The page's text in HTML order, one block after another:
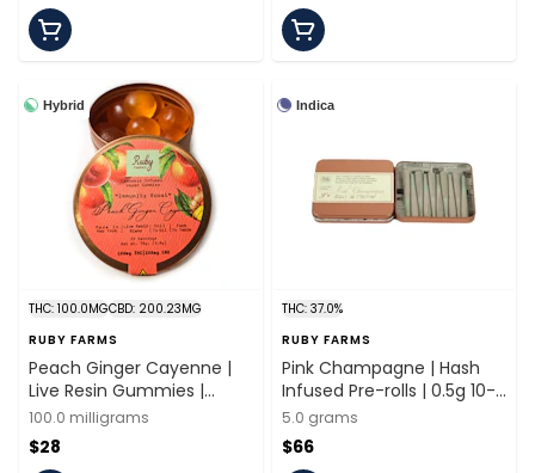
Hybrid
THC: 100.0MGCBD: 200.23MG
RUBY FARMS
Peach Ginger Cayenne |
Live Resin Gummies |
100mg/20 Pieces | Ruby
Farms
100.0 milligrams
$28
Indica
THC: 37.0%
RUBY FARMS
Pink Champagne | Hash
Infused Pre-rolls | 0.5g 10-
pack | Ruby Farms
5.0 grams
$66